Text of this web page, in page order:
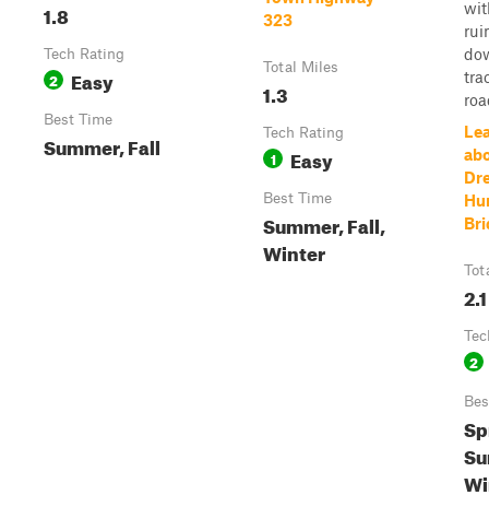
1.8
Tech Rating
2 Easy
Best Time
Summer, Fall
323
Total Miles
1.3
Tech Rating
1 Easy
Best Time
Summer, Fall,
Winter
2.1
2